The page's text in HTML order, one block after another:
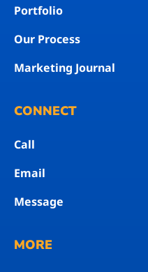
Portfolio
Our Process
Marketing Journal
CONNECT
Call
Email
Message
MORE